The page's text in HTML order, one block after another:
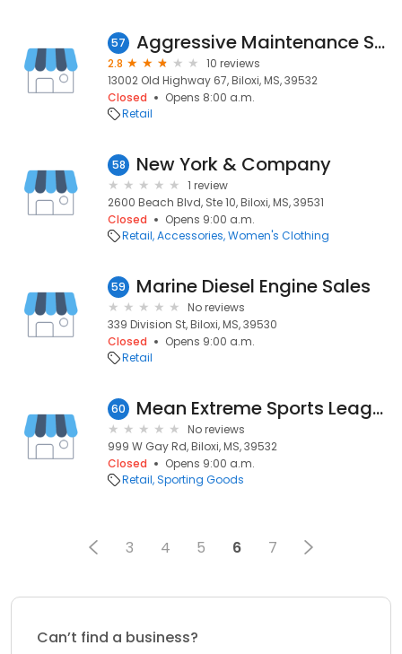
57 Aggressive Maintenance Service
2.8
10 reviews
13002 Old Highway 67, Biloxi, MS, 39532
Closed
Opens 8:00 a.m.
Retail
58 New York & Company
1 review
2600 Beach Blvd, Ste 10, Biloxi, MS, 39531
Closed
Opens 9:00 a.m.
Retail Accessories Women's Clothing
59 Marine Diesel Engine Sales
No reviews
339 Division St, Biloxi, MS, 39530
Closed
Opens 9:00 a.m.
Retail
60 Mean Extreme Sports League
No reviews
999 W Gay Rd, Biloxi, MS, 39532
Closed
Opens 9:00 a.m.
Retail Sporting Goods
3 4 5 6 7
Can’t find a business?